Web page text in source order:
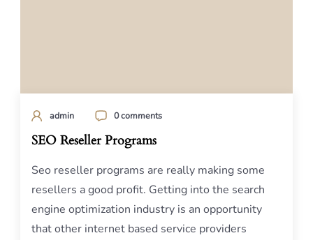
admin 0 comments
SEO Reseller Programs
Seo reseller programs are really making some
resellers a good profit. Getting into the search
engine optimization industry is an opportunity
that other internet based service providers